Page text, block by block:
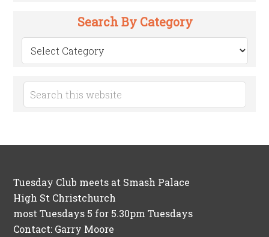
Search By Category
Search
by
Tuesday Club meets at Smash Palace
High St Christchurch
most Tuesdays 5 for 5.30pm Tuesdays
Contact: Garry Moore